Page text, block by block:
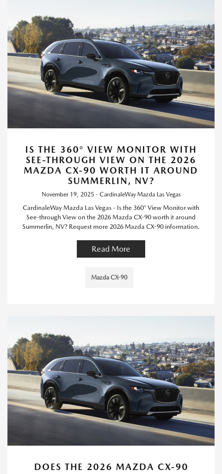
IS THE 360° VIEW MONITOR WITH
SEE-THROUGH VIEW ON THE 2026
MAZDA CX-90 WORTH IT AROUND
SUMMERLIN, NV?
November 19, 2025 - CardinaleWay Mazda Las Vegas
CardinaleWay Mazda Las Vegas - Is the 360° View Monitor with
See-through View on the 2026 Mazda CX-90 worth it around
Summerlin, NV? Request more 2026 Mazda CX-90 information.
Read More
Mazda CX-90
DOES THE 2026 MAZDA CX-90